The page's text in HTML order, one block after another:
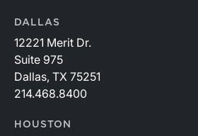
DALLAS
12221 Merit Dr.
Suite 975
Dallas, TX 75251
214.468.8400
HOUSTON